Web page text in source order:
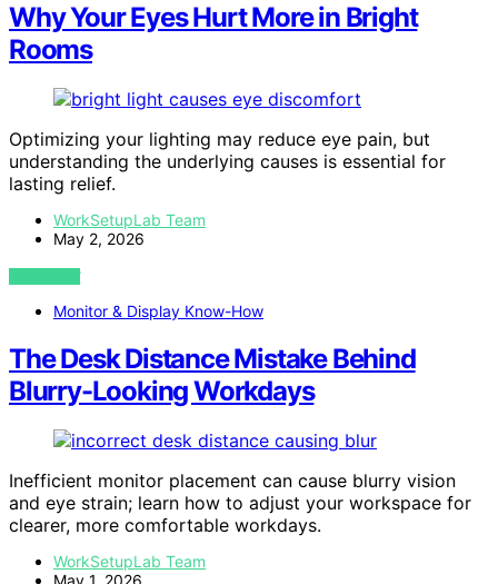
Why Your Eyes Hurt More in Bright
Rooms
Optimizing your lighting may reduce eye pain, but
understanding the underlying causes is essential for
lasting relief.
WorkSetupLab Team
May 2, 2026
VIEW POST
Monitor & Display Know-How
The Desk Distance Mistake Behind
Blurry-Looking Workdays
Inefficient monitor placement can cause blurry vision
and eye strain; learn how to adjust your workspace for
clearer, more comfortable workdays.
WorkSetupLab Team